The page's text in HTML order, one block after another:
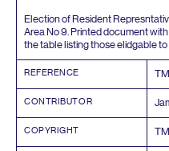
Election of Resident
Area No9 . Printed document
the table listing those elidgable
REFERENCE
CONTRIBUTOR
COPYRIGHT